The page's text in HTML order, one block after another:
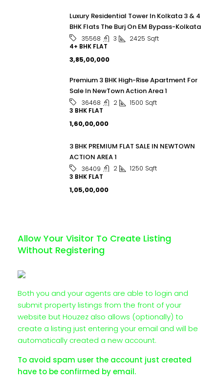
Luxury Residential Tower In Kolkata 3 & 4
BHK Flats The Burj On EM Bypass-Kolkata
35568 3 2425 Sqft
4+ BHK FLAT
₹3,85,00,000
Premium 3 BHK High-Rise Apartment For
Sale In NewTown Action Area 1
36468 2 1500 Sqft
3 BHK FLAT
₹1,60,00,000
3 BHK PREMIUM FLAT SALE IN NEWTOWN
ACTION AREA 1
36409 2 1250 Sqft
3 BHK FLAT
₹1,05,00,000
Allow Your Visitor To Create Listing
Without Registering
Both you and your agents are able to login and
submit property listings from the front of your
website but Houzez also allows (optionally) to
create a listing just entering your email and will be
automatically created a new account.
To avoid spam user the account just created
have to be confirmed by email.